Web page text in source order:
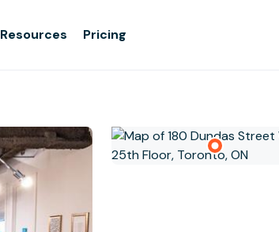
Resources Pricing